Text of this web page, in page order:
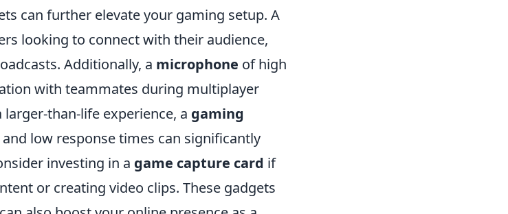
can further elevate your gaming setup. A
looking to connect with their audience,
Additionally, a microphone of high
with teammates during multiplayer
than-life experience, a gaming
low response times can significantly
investing in a game capture card if
or creating video clips. These gadgets